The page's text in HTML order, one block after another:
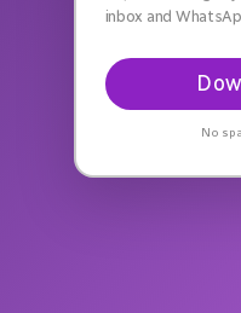
inbox and
No